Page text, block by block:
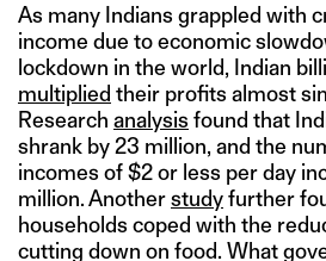
As many Indians grappled with
income due to economic
lockdown in the world, Indian
multiplied their profits almost
Research analysis found that
shrank by 23 million, and the
incomes of $2 or less per day
million. Anotherstudyfurther
households coped with the
cutting down on food. What